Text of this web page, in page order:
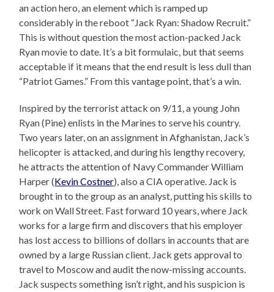
an action hero, an element which is ramped up
considerably in the reboot “Jack Ryan: Shadow Recruit.”
This is without question the most action-packed Jack
Ryan movie to date. It’s a bit formulaic, but that seems
acceptable if it means that the end result is less dull than
“Patriot Games.” From this vantage point, that’s a win.
Inspired by the terrorist attack on 9/11, a young John
Ryan (Pine) enlists in the Marines to serve his country.
Two years later, on an assignment in Afghanistan, Jack’s
helicopter is attacked, and during his lengthy recovery,
he attracts the attention of Navy Commander William
Harper (Kevin Costner), also a CIA operative. Jack is
brought in to the group as an analyst, putting his skills to
work on Wall Street. Fast forward 10 years, where Jack
works for a large firm and discovers that his employer
has lost access to billions of dollars in accounts that are
owned by a large Russian client. Jack gets approval to
travel to Moscow and audit the now-missing accounts.
Jack suspects something isn’t right, and his suspicion is